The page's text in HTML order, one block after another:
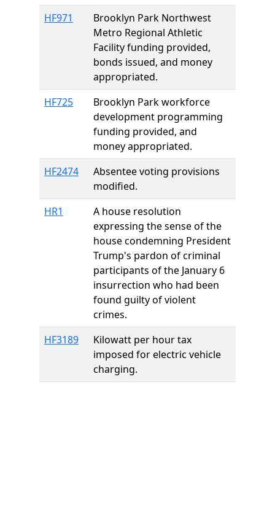
HF971
Brooklyn Park Northwest
Metro Regional Athletic
Facility funding provided,
bonds issued, and money
appropriated.
HF725
Brooklyn Park workforce
development programming
funding provided, and
money appropriated.
HF2474
Absentee voting provisions
modified.
HR1
A house resolution
expressing the sense of the
house condemning President
Trump's pardon of criminal
participants of the January 6
insurrection who had been
found guilty of violent
crimes.
HF3189
Kilowatt per hour tax
imposed for electric vehicle
charging.